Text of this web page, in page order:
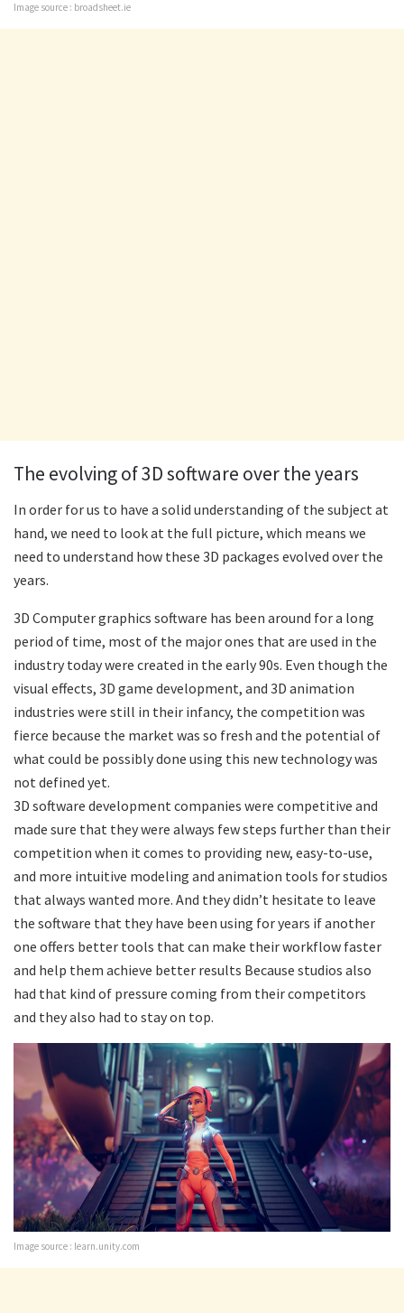
Image source : broadsheet.ie
The evolving of 3D software over the years
In order for us to have a solid understanding of the subject at
hand, we need to look at the full picture, which means we
need to understand how these 3D packages evolved over the
years.
3D Computer graphics software has been around for a long
period of time, most of the major ones that are used in the
industry today were created in the early 90s. Even though the
visual effects, 3D game development, and 3D animation
industries were still in their infancy, the competition was
fierce because the market was so fresh and the potential of
what could be possibly done using this new technology was
not defined yet.
3D software development companies were competitive and
made sure that they were always few steps further than their
competition when it comes to providing new, easy-to-use,
and more intuitive modeling and animation tools for studios
that always wanted more. And they didn’t hesitate to leave
the software that they have been using for years if another
one offers better tools that can make their workflow faster
and help them achieve better results Because studios also
had that kind of pressure coming from their competitors
and they also had to stay on top.
Image source : learn.unity.com